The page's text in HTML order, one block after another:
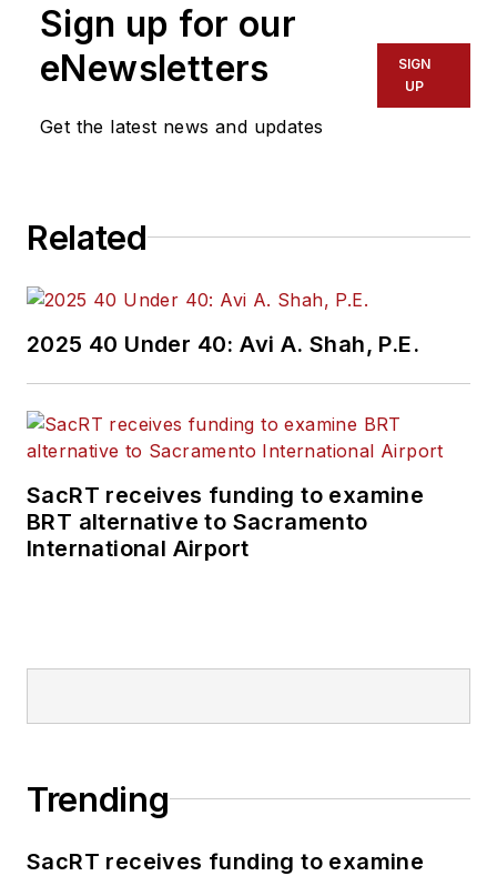
Sign up for our
eNewsletters
Get the latest news and updates
SIGN
UP
Related
2025 40 Under 40: Avi A. Shah, P.E.
SacRT receives funding to examine
BRT alternative to Sacramento
International Airport
Trending
SacRT receives funding to examine